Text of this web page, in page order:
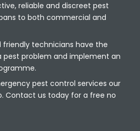
reliable and discreet pest
to both commercial and
friendly technicians have the
pest problem and implement an
pest control services our
Contact us today for a free no